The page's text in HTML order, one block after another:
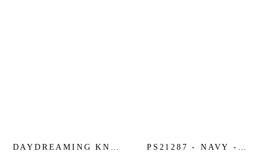
DAYDREAMING KNIT
PS21287 - NAVY -